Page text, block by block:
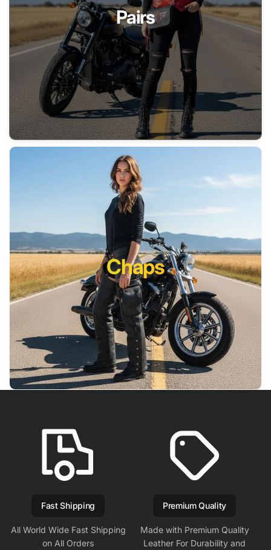
Pairs
Chaps
Fast Shipping
All World Wide Fast Shipping
on All Orders
Premium Quality
Made with Premium Quality
Leather For Durability and